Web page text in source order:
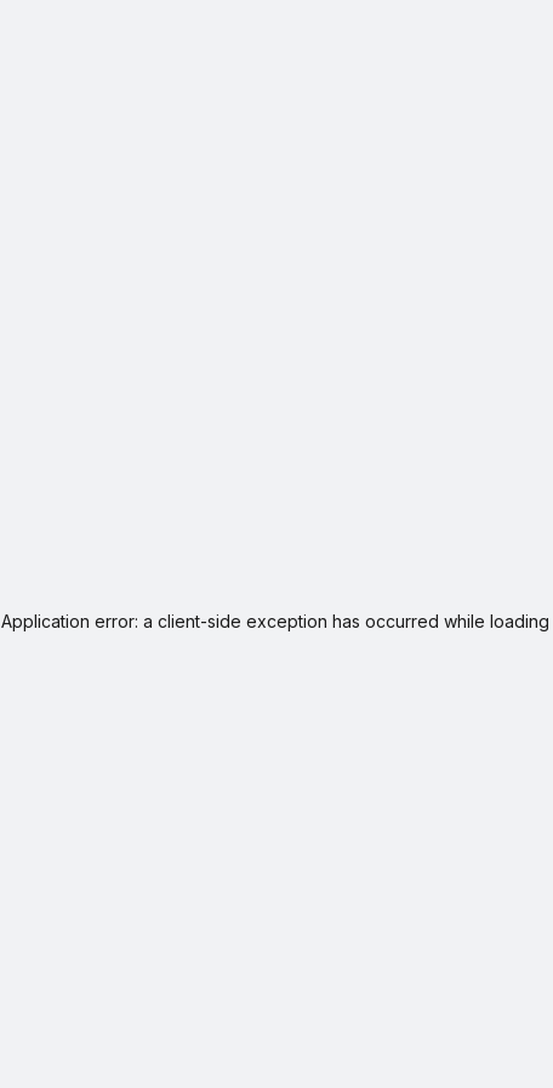
Application error: a client-side exception has occurred while loading